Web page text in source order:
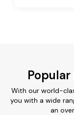
With our world-
you with a wide
an